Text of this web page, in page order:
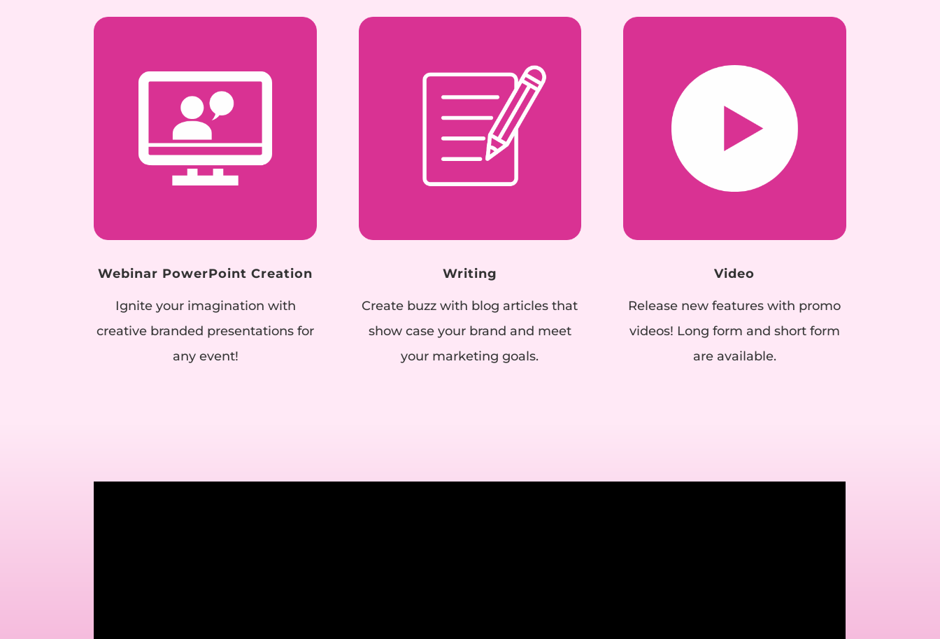
Webinar PowerPoint Creation
Ignite your imagination with
creative branded presentations for
any event!
Writing
Create buzz with blog articles that
show case your brand and meet
your marketing goals.
Video
Release new features with promo
videos! Long form and short form
are available.